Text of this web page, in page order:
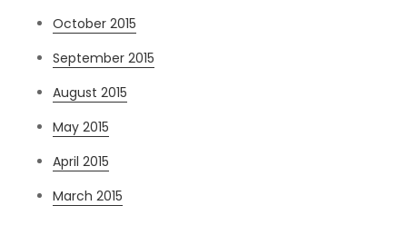
October 2015
September 2015
August 2015
May 2015
April 2015
March 2015